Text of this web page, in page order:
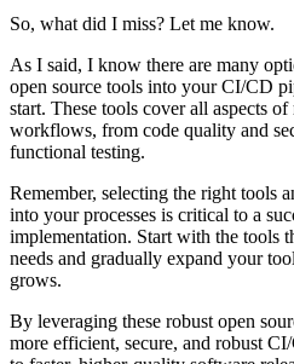
So, what did I miss? Let me know.
As I said, I know there are many
open source tools into your CI/CD
start. These tools cover all aspects
workflows, from code quality and
functional testing.
Remember, selecting the right tools
into your processes is critical to a
implementation. Start with the tools
needs and gradually expand your
grows.
By leveraging these robust open
more efficient, secure, and robust